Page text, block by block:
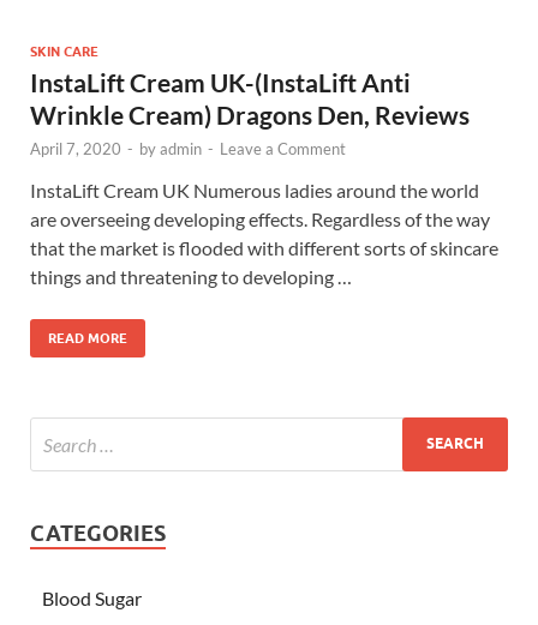
SKIN CARE
InstaLift Cream UK-(InstaLift Anti
Wrinkle Cream) Dragons Den, Reviews
April 7, 2020 - byadmin - Leave a Comment
InstaLift Cream UK Numerous ladies around the world
are overseeing developing effects. Regardless of the way
that the market is flooded with different sorts of skincare
things and threatening to developing …
READ MORE
CATEGORIES
Blood Sugar